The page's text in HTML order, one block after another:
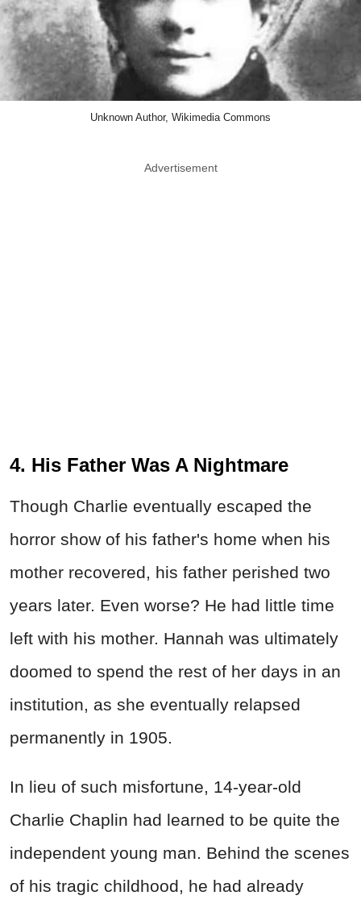
Unknown Author, Wikimedia Commons
Advertisement
4. His Father Was A Nightmare
Though Charlie eventually escaped the
horror show of his father's home when his
mother recovered, his father perished two
years later. Even worse? He had little time
left with his mother. Hannah was ultimately
doomed to spend the rest of her days in an
institution, as she eventually relapsed
permanently in 1905.
In lieu of such misfortune, 14-year-old
Charlie Chaplin had learned to be quite the
independent young man. Behind the scenes
of his tragic childhood, he had already